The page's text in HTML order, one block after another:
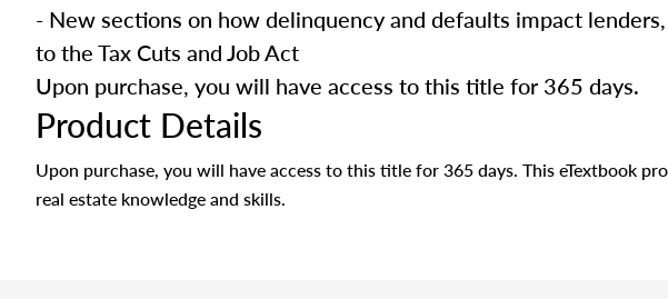
- New sections on how delinquency and defaults impact
to the Tax Cuts and Job Act
Upon purchase, you will have access to this title for 365 days.
Product Details
Upon purchase, you will have access to this title for 365 days. This eTextbook
real estate knowledge and skills.